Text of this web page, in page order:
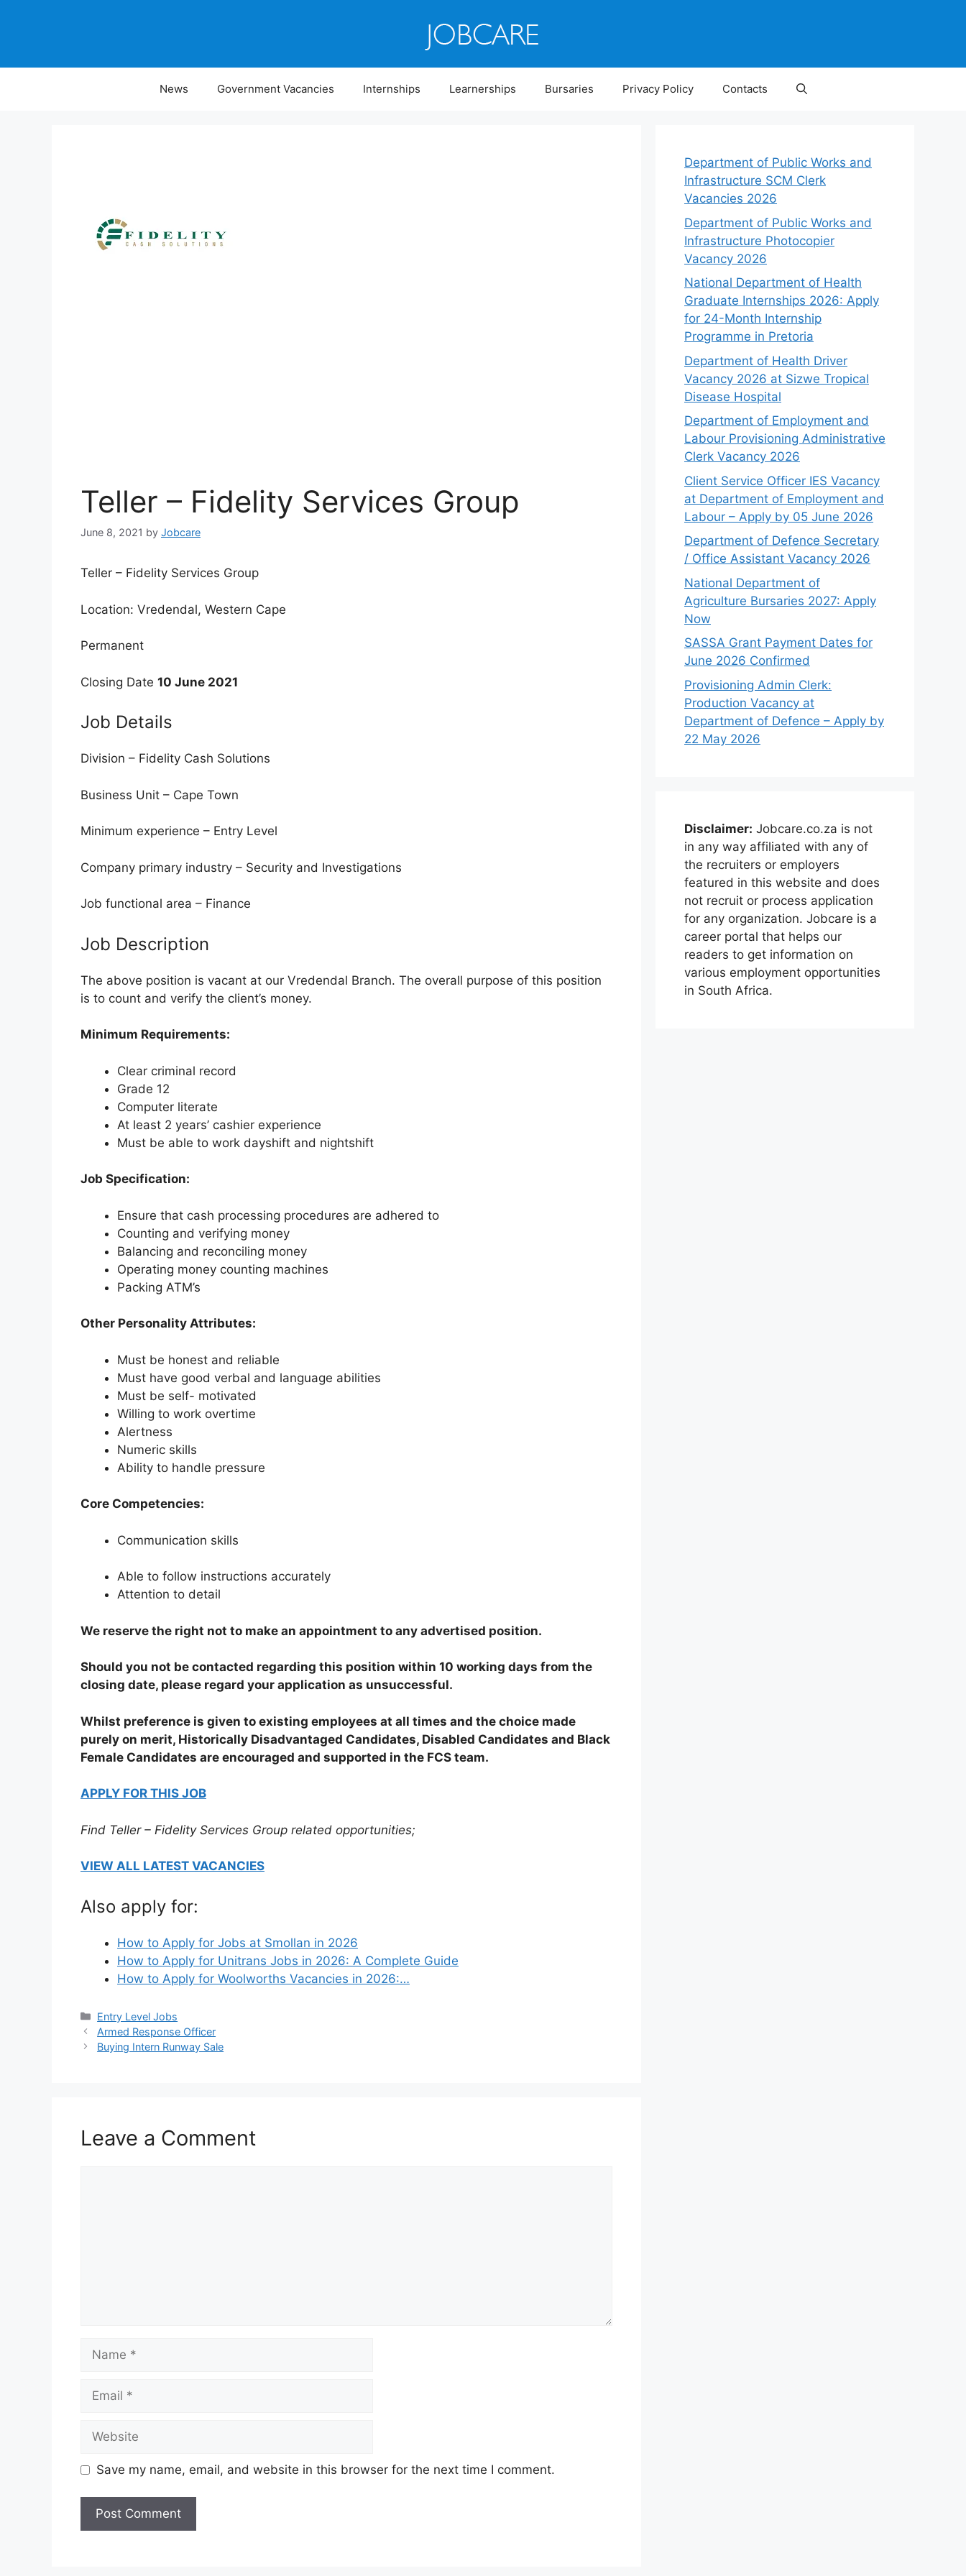
News Government Vacancies Internships Learnerships Bursaries Privacy Policy Contacts
Teller – Fidelity Services Group
June 8, 2021 by Jobcare
Teller – Fidelity Services Group
Location: Vredendal, Western Cape
Permanent
Closing Date 10 June 2021
Job Details
Division – Fidelity Cash Solutions
Business Unit – Cape Town
Minimum experience – Entry Level
Company primary industry – Security and Investigations
Job functional area – Finance
Job Description
The above position is vacant at our Vredendal Branch. The overall purpose of this position
is to count and verify the client’s money.
Minimum Requirements:
Clear criminal record
Grade 12
Computer literate
At least 2 years’ cashier experience
Must be able to work dayshift and nightshift
Job Specification:
Ensure that cash processing procedures are adhered to
Counting and verifying money
Balancing and reconciling money
Operating money counting machines
Packing ATM’s
Other Personality Attributes:
Must be honest and reliable
Must have good verbal and language abilities
Must be self- motivated
Willing to work overtime
Alertness
Numeric skills
Ability to handle pressure
Core Competencies:
Communication skills
Able to follow instructions accurately
Attention to detail
We reserve the right not to make an appointment to any advertised position.
Should you not be contacted regarding this position within 10 working days from the
closing date, please regard your application as unsuccessful.
Whilst preference is given to existing employees at all times and the choice made
purely on merit, Historically Disadvantaged Candidates, Disabled Candidates and Black
Female Candidates are encouraged and supported in the FCS team.
APPLY FOR THIS JOB
Find Teller – Fidelity Services Group related opportunities;
VIEW ALL LATEST VACANCIES
Also apply for:
How to Apply for Jobs at Smollan in 2026
How to Apply for Unitrans Jobs in 2026: A Complete Guide
How to Apply for Woolworths Vacancies in 2026:…
Categories
Entry Level Jobs
Armed Response Officer
Buying Intern Runway Sale
Leave a Comment
Save my name, email, and website in this browser for the next time I comment.
Department of Public Works and
Infrastructure SCM Clerk
Vacancies 2026
Department of Public Works and
Infrastructure Photocopier
Vacancy 2026
National Department of Health
Graduate Internships 2026: Apply
for 24-Month Internship
Programme in Pretoria
Department of Health Driver
Vacancy 2026 at Sizwe Tropical
Disease Hospital
Department of Employment and
Labour Provisioning Administrative
Clerk Vacancy 2026
Client Service Officer IES Vacancy
at Department of Employment and
Labour – Apply by 05 June 2026
Department of Defence Secretary
/ Office Assistant Vacancy 2026
National Department of
Agriculture Bursaries 2027: Apply
Now
SASSA Grant Payment Dates for
June 2026 Confirmed
Provisioning Admin Clerk:
Production Vacancy at
Department of Defence – Apply by
22 May 2026
Disclaimer: Jobcare.co.za is not
in any way affiliated with any of
the recruiters or employers
featured in this website and does
not recruit or process application
for any organization. Jobcare is a
career portal that helps our
readers to get information on
various employment opportunities
in South Africa.